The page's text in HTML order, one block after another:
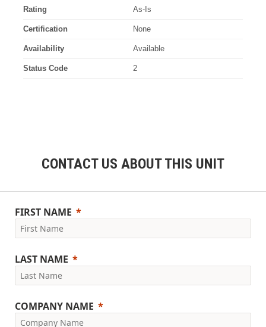
Rating As-Is
Certification None
Availability Available
Status Code 2
CONTACT US ABOUT THIS UNIT
FIRST NAME
LAST NAME
COMPANY NAME